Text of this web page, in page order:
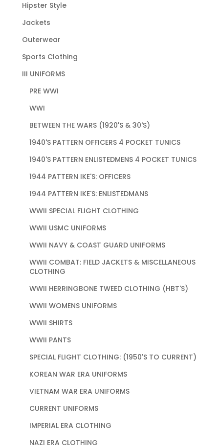
Hipster Style
Jackets
Outerwear
Sports Clothing
III UNIFORMS
PRE WWI
WWI
BETWEEN THE WARS (1920'S & 30'S)
1940'S PATTERN OFFICERS 4 POCKET TUNICS
1940'S PATTERN ENLISTEDMENS 4 POCKET TUNICS
1944 PATTERN IKE'S: OFFICERS
1944 PATTERN IKE'S: ENLISTEDMANS
WWII SPECIAL FLIGHT CLOTHING
WWII USMC UNIFORMS
WWII NAVY & COAST GUARD UNIFORMS
WWII COMBAT: FIELD JACKETS & MISCELLANEOUS
CLOTHING
WWII HERRINGBONE TWEED CLOTHING (HBT'S)
WWII WOMENS UNIFORMS
WWII SHIRTS
WWII PANTS
SPECIAL FLIGHT CLOTHING: (1950'S TO CURRENT)
KOREAN WAR ERA UNIFORMS
VIETNAM WAR ERA UNIFORMS
CURRENT UNIFORMS
IMPERIAL ERA CLOTHING
NAZI ERA CLOTHING